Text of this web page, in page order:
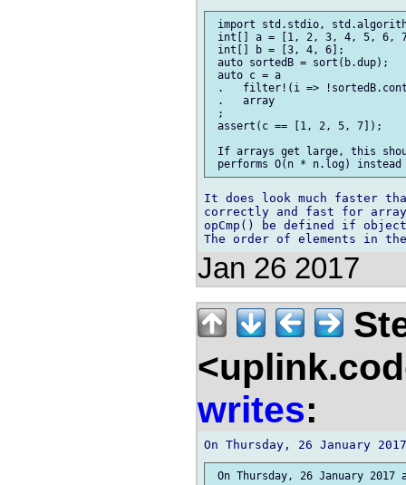
import std.stdio,
int[] a = [1, 2, 3, 4, 5, 6,
int[] b = [3, 4, 6];
auto sortedB = sort(b.dup);
auto c = a
.   filter!(i =>
.   array
;
assert(c == [1, 2, 5, 7]);
If arrays get large, this
It does look much faster
correctly and fast for
opCmp() be defined if
Jan 26 2017
writes:
On Thursday, 26 January